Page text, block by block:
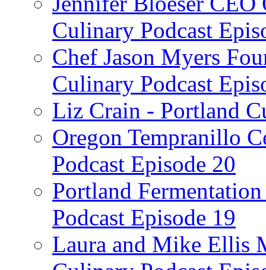
Culinary Podcast
Chef Jason Myers
Culinary Podcast
Liz Crain - Portland
Oregon Tempranillo
Podcast Episode 20
Portland
Podcast Episode 19
Laura and Mike Ellis